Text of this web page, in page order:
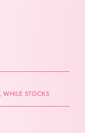
WHILE STOCKS